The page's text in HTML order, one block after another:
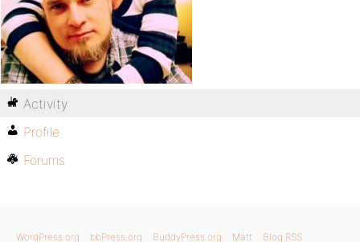
Activity
Profile
Forums
WordPress.org bbPress.org BuddyPress.org Matt Blog RSS